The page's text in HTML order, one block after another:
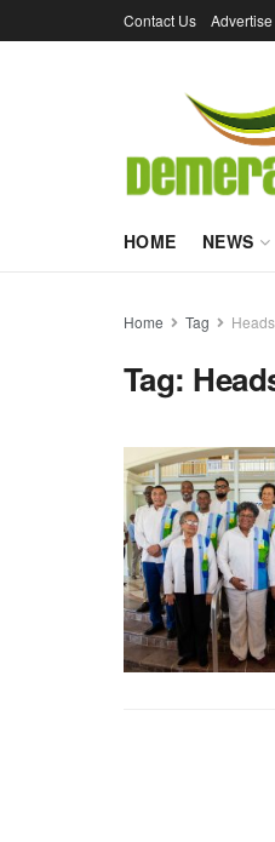
Contact Us
HOME NEWS
Home Tag
Tag: